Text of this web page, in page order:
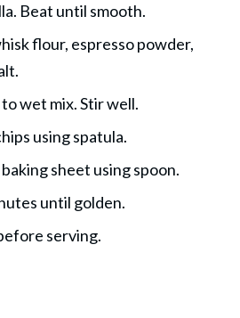
Beat until smooth.
flour, espresso powder,
wet mix. Stir well.
using spatula.
sheet using spoon.
until golden.
serving.